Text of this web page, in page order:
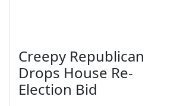
Creepy Republican
Drops House Re-
Election Bid